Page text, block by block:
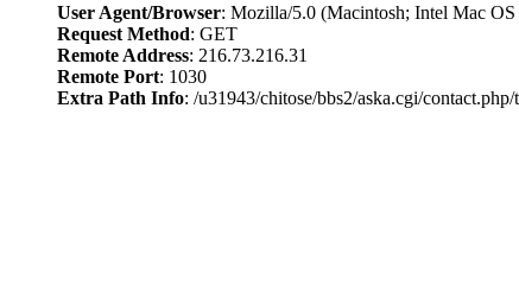
User Agent/Browser: Mozilla/5.0 (Macintosh; Intel Mac
Request Method: GET
Remote Address: 216.73.216.31
Remote Port: 1030
Extra Path Info: /u31943/chitose/bbs2/aska.cgi/contact.php/